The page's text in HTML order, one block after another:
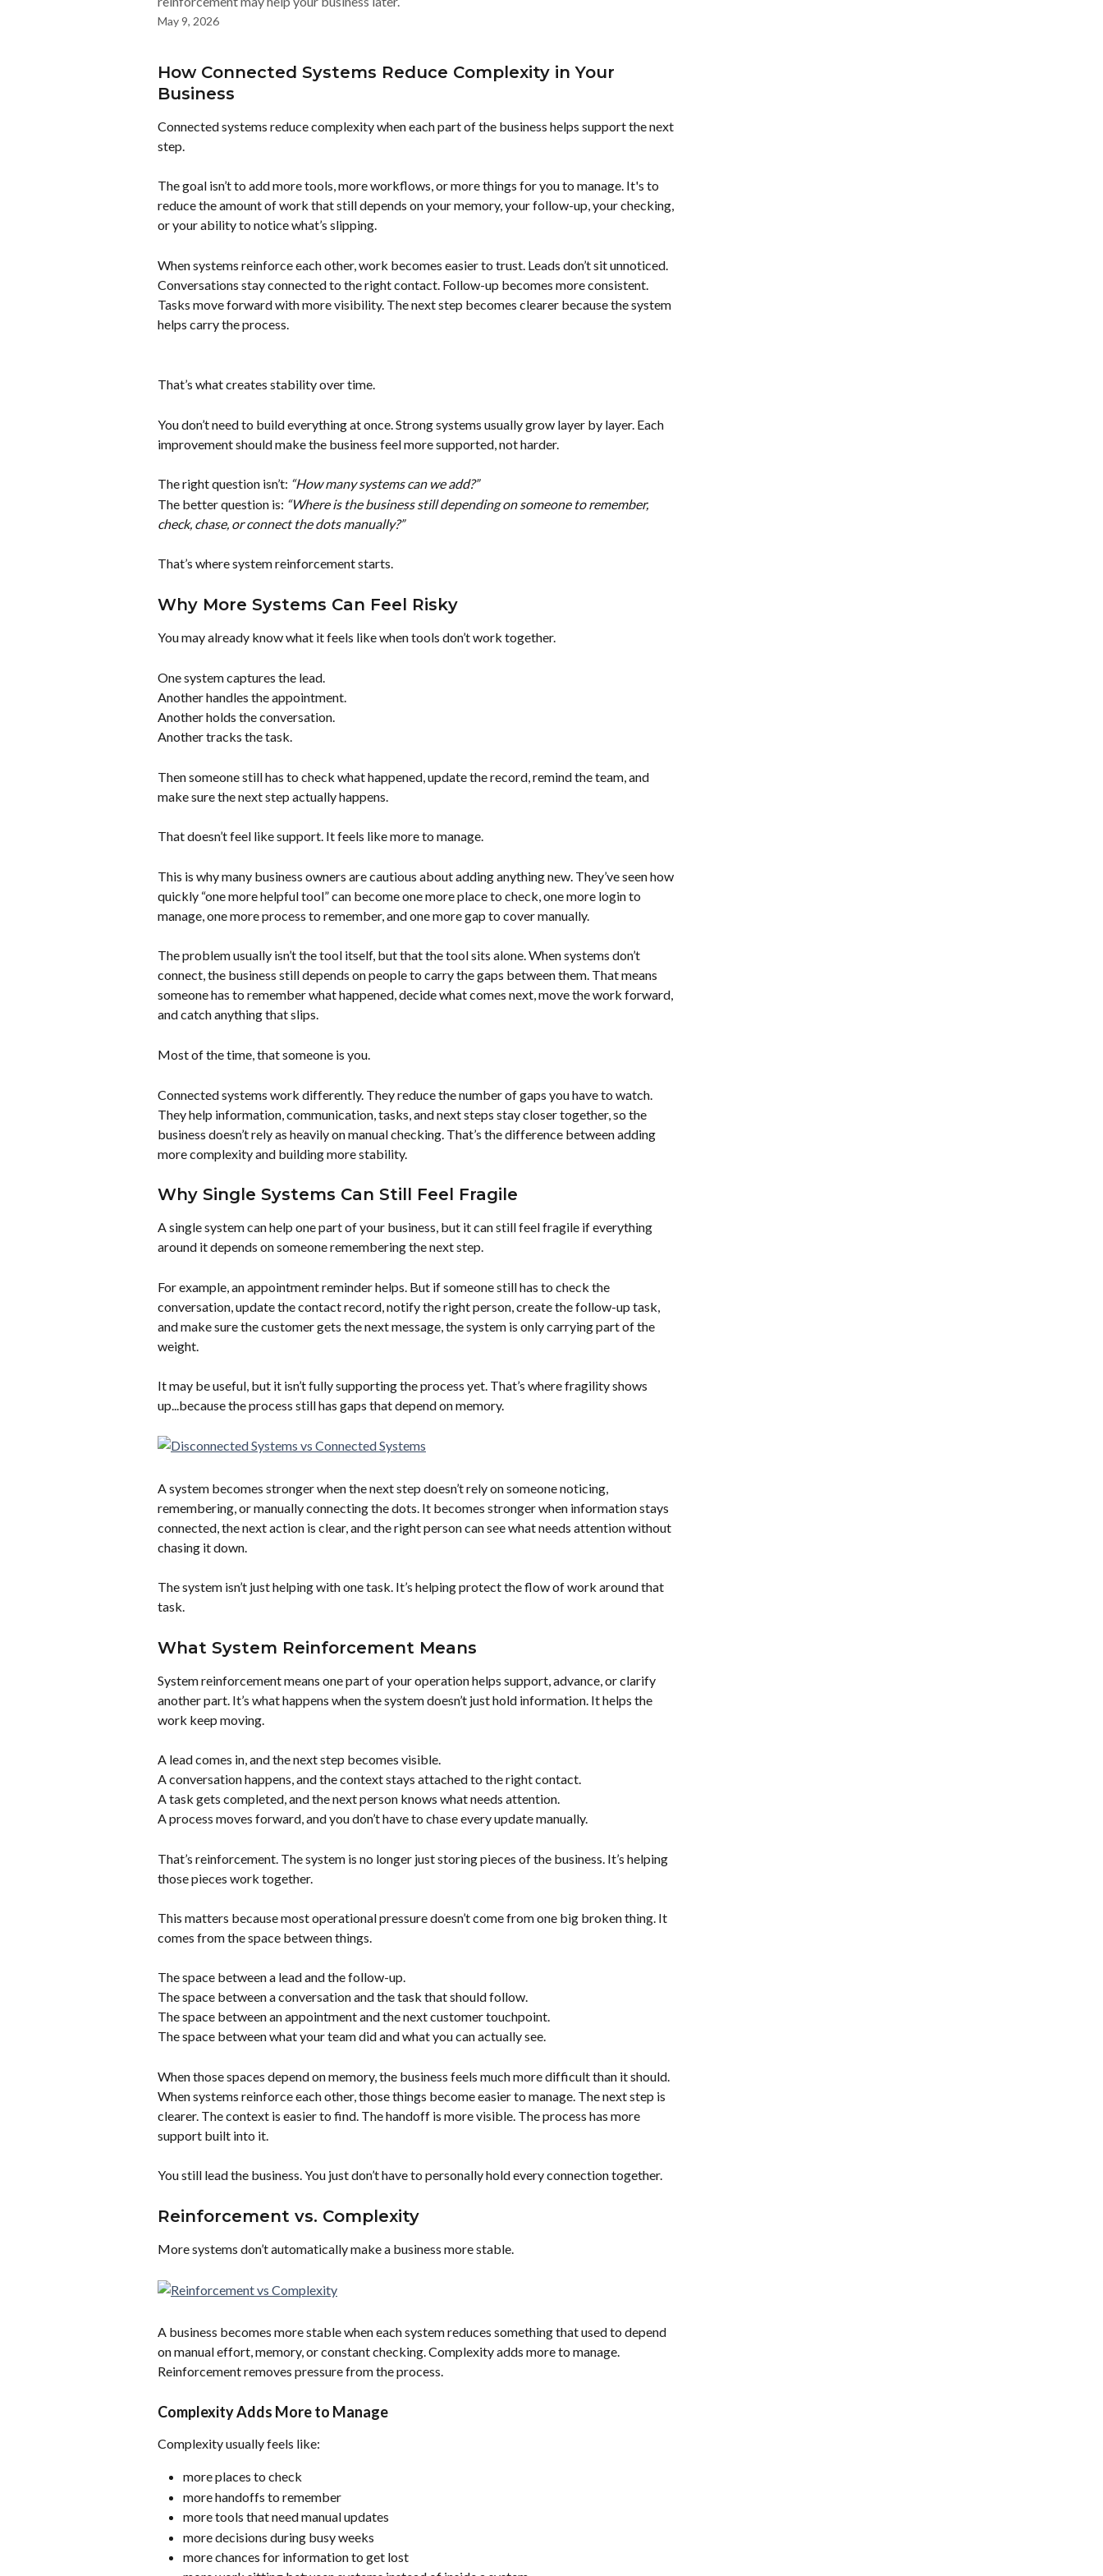
May 9, 2026
How Connected Systems Reduce Complexity in Your
Business
Connected systems reduce complexity when each part of the business helps support the next
step.
The goal isn’t to add more tools, more workflows, or more things for you to manage. It's to
reduce the amount of work that still depends on your memory, your follow-up, your checking,
or your ability to notice what’s slipping.
When systems reinforce each other, work becomes easier to trust. Leads don’t sit unnoticed.
Conversations stay connected to the right contact. Follow-up becomes more consistent.
Tasks move forward with more visibility. The next step becomes clearer because the system
helps carry the process.
That’s what creates stability over time.
You don’t need to build everything at once. Strong systems usually grow layer by layer. Each
improvement should make the business feel more supported, not harder.
The right question isn’t: “How many systems can we add?”
The better question is: “Where is the business still depending on someone to remember,
check, chase, or connect the dots manually?”
That’s where system reinforcement starts.
Why More Systems Can Feel Risky
You may already know what it feels like when tools don’t work together.
One system captures the lead.
Another handles the appointment.
Another holds the conversation.
Another tracks the task.
Then someone still has to check what happened, update the record, remind the team, and
make sure the next step actually happens.
That doesn’t feel like support. It feels like more to manage.
This is why many business owners are cautious about adding anything new. They’ve seen how
quickly “one more helpful tool” can become one more place to check, one more login to
manage, one more process to remember, and one more gap to cover manually.
The problem usually isn’t the tool itself, but that the tool sits alone. When systems don’t
connect, the business still depends on people to carry the gaps between them. That means
someone has to remember what happened, decide what comes next, move the work forward,
and catch anything that slips.
Most of the time, that someone is you.
Connected systems work differently. They reduce the number of gaps you have to watch.
They help information, communication, tasks, and next steps stay closer together, so the
business doesn’t rely as heavily on manual checking. That’s the difference between adding
more complexity and building more stability.
Why Single Systems Can Still Feel Fragile
A single system can help one part of your business, but it can still feel fragile if everything
around it depends on someone remembering the next step.
For example, an appointment reminder helps. But if someone still has to check the
conversation, update the contact record, notify the right person, create the follow-up task,
and make sure the customer gets the next message, the system is only carrying part of the
weight.
It may be useful, but it isn’t fully supporting the process yet. That’s where fragility shows
up...because the process still has gaps that depend on memory.
A system becomes stronger when the next step doesn’t rely on someone noticing,
remembering, or manually connecting the dots. It becomes stronger when information stays
connected, the next action is clear, and the right person can see what needs attention without
chasing it down.
The system isn’t just helping with one task. It’s helping protect the flow of work around that
task.
What System Reinforcement Means
System reinforcement means one part of your operation helps support, advance, or clarify
another part. It’s what happens when the system doesn’t just hold information. It helps the
work keep moving.
A lead comes in, and the next step becomes visible.
A conversation happens, and the context stays attached to the right contact.
A task gets completed, and the next person knows what needs attention.
A process moves forward, and you don’t have to chase every update manually.
That’s reinforcement. The system is no longer just storing pieces of the business. It’s helping
those pieces work together.
This matters because most operational pressure doesn’t come from one big broken thing. It
comes from the space between things.
The space between a lead and the follow-up.
The space between a conversation and the task that should follow.
The space between an appointment and the next customer touchpoint.
The space between what your team did and what you can actually see.
When those spaces depend on memory, the business feels much more difficult than it should.
When systems reinforce each other, those things become easier to manage. The next step is
clearer. The context is easier to find. The handoff is more visible. The process has more
support built into it.
You still lead the business. You just don’t have to personally hold every connection together.
Reinforcement vs. Complexity
More systems don’t automatically make a business more stable.
A business becomes more stable when each system reduces something that used to depend
on manual effort, memory, or constant checking. Complexity adds more to manage.
Reinforcement removes pressure from the process.
Complexity Adds More to Manage
Complexity usually feels like:
more places to check
more handoffs to remember
more tools that need manual updates
more decisions during busy weeks
more chances for information to get lost